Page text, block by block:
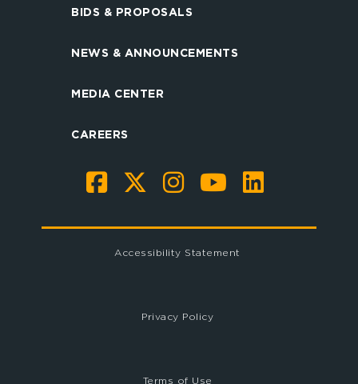
BIDS & PROPOSALS
NEWS & ANNOUNCEMENTS
MEDIA CENTER
CAREERS
Accessibility Statement
Privacy Policy
Terms of Use